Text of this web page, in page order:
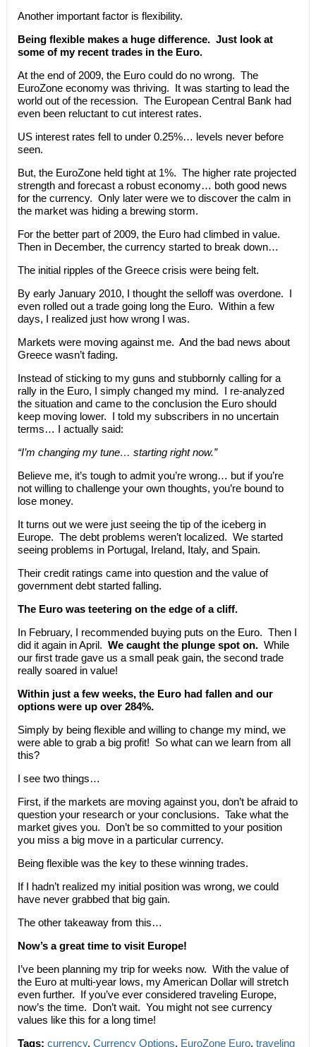
Another important factor is flexibility.
Being flexible makes a huge difference. Just look at
some of my recent trades in the Euro.
At the end of 2009, the Euro could do no wrong. The
EuroZone economy was thriving. It was starting to lead the
world out of the recession. The European Central Bank had
even been reluctant to cut interest rates.
US interest rates fell to under 0.25%… levels never before
seen.
But, the EuroZone held tight at 1%. The higher rate projected
strength and forecast a robust economy… both good news
for the currency. Only later were we to discover the calm in
the market was hiding a brewing storm.
For the better part of 2009, the Euro had climbed in value.
Then in December, the currency started to break down…
The initial ripples of the Greece crisis were being felt.
By early January 2010, I thought the selloff was overdone. I
even rolled out a trade going long the Euro. Within a few
days, I realized just how wrong I was.
Markets were moving against me. And the bad news about
Greece wasn’t fading.
Instead of sticking to my guns and stubbornly calling for a
rally in the Euro, I simply changed my mind. I re-analyzed
the situation and came to the conclusion the Euro should
keep moving lower. I told my subscribers in no uncertain
terms… I actually said:
“I’m changing my tune… starting right now.”
Believe me, it’s tough to admit you’re wrong… but if you’re
not willing to challenge your own thoughts, you’re bound to
lose money.
It turns out we were just seeing the tip of the iceberg in
Europe. The debt problems weren’t localized. We started
seeing problems in Portugal, Ireland, Italy, and Spain.
Their credit ratings came into question and the value of
government debt started falling.
The Euro was teetering on the edge of a cliff.
In February, I recommended buying puts on the Euro. Then I
did it again in April. We caught the plunge spot on.While
our first trade gave us a small peak gain, the second trade
really soared in value!
Within just a few weeks, the Euro had fallen and our
options were up over 284%.
Simply by being flexible and willing to change my mind, we
were able to grab a big profit! So what can we learn from all
this?
I see two things…
First, if the markets are moving against you, don’t be afraid to
question your research or your conclusions. Take what the
market gives you. Don’t be so committed to your position
you miss a big move in a particular currency.
Being flexible was the key to these winning trades.
If I hadn’t realized my initial position was wrong, we could
have never grabbed that big gain.
The other takeaway from this…
Now’s a great time to visit Europe!
I’ve been planning my trip for weeks now. With the value of
the Euro at multi-year lows, my American Dollar will stretch
even further. If you’ve ever considered traveling Europe,
now’s the time. Don’t wait. You might not see currency
values like this for a long time!
Tags: currency, Currency Options, EuroZone Euro, traveling